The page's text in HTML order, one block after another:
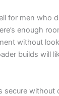
for men who
enough
without
builds will
secure without